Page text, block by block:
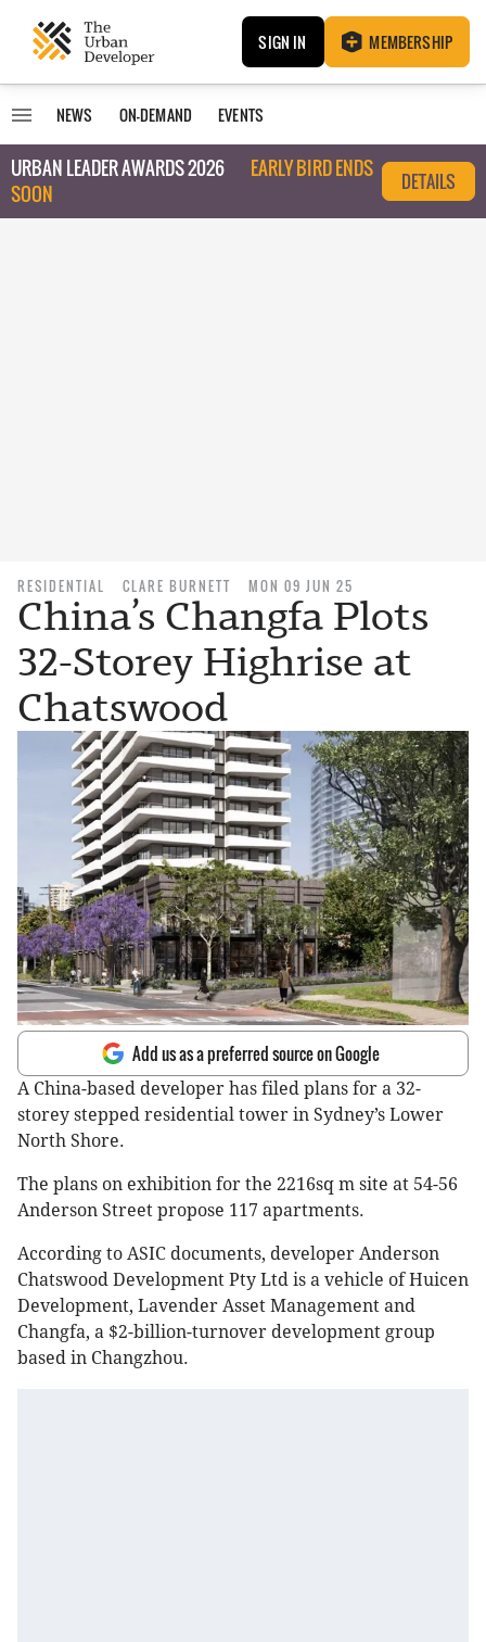
SIGN IN MEMBERSHIP
NEWS ON-DEMAND EVENTS
URBAN LEADER AWARDS 2026
EARLY BIRD ENDS
SOON
DETAILS
RESIDENTIAL CLARE BURNETT MON 09 JUN 25
China’s Changfa Plots
32-Storey Highrise at
Chatswood
Add us as a preferred source on Google
A China-based developer has filed plans for a 32-
storey stepped residential tower in Sydney’s Lower
North Shore.
The plans on exhibition for the 2216sq m site at 54-56
Anderson Street propose 117 apartments.
According to ASIC documents, developer Anderson
Chatswood Development Pty Ltd is a vehicle of Huicen
Development, Lavender Asset Management and
Changfa, a $2-billion-turnover development group
based in Changzhou.